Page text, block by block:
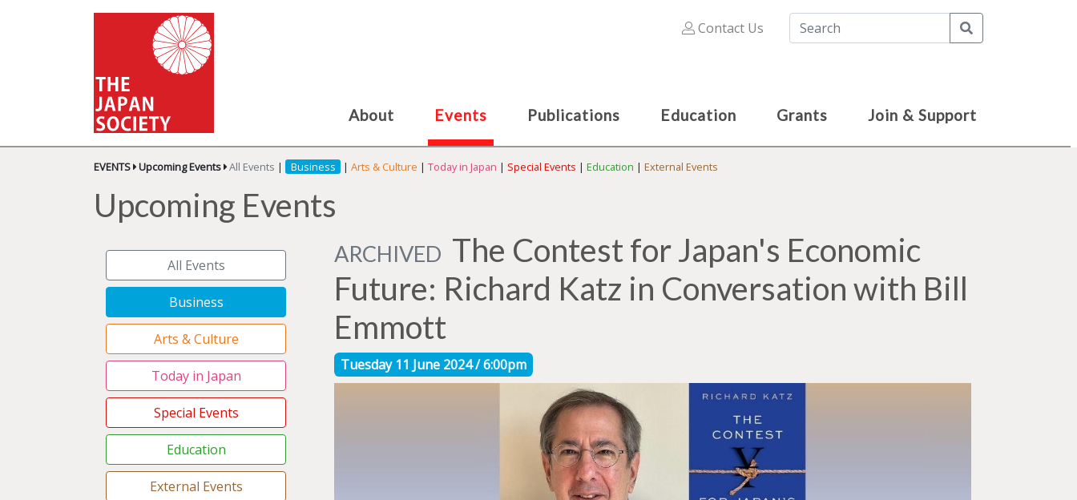
Contact Us
About Events Publications Education Grants Join & Support
EVENTS Upcoming Events All Events | Business | Arts & Culture | Today in Japan | Special Events | Education | External Events
Upcoming Events
All Events
Business
Arts & Culture
Today in Japan
Special Events
Education
External Events
ARCHIVED The Contest for Japan's Economic
Future: Richard Katz in Conversation with Bill
Emmott
Tuesday 11 June 2024 / 6:00pm